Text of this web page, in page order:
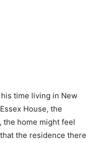
time living in New
House, the
the home might feel
the residence there